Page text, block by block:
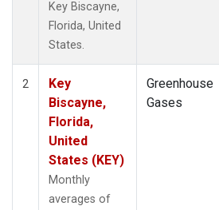
Key Biscayne,
Florida, United
States.
2
Key
Biscayne,
Florida,
United
States (KEY)
Monthly
averages of
Greenhouse
Gases